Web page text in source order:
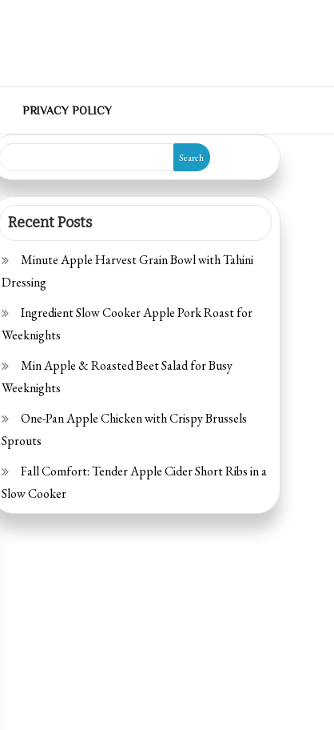
PRIVACY POLICY
Search
Recent Posts
Minute Apple Harvest Grain Bowl with Tahini
Dressing
Ingredient Slow Cooker Apple Pork Roast for
Weeknights
Min Apple & Roasted Beet Salad for Busy
Weeknights
One-Pan Apple Chicken with Crispy Brussels
Sprouts
Fall Comfort: Tender Apple Cider Short Ribs in a
Slow Cooker